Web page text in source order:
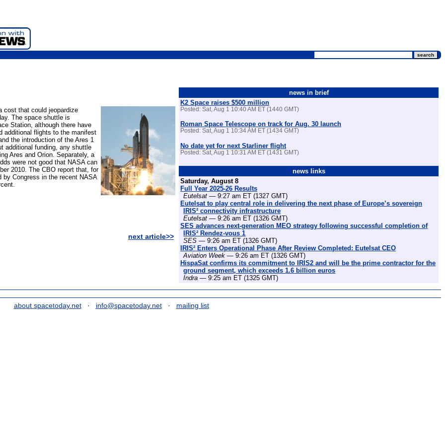
cost that could jeopardize
The space shuttle is
Station, although there have
additional flights to the manifest
the introduction of the Ares 1
additional funding, any shuttle
Ares and Orion. Separately, a
were not good that NASA can
2010. The CBO report that, for
Congress in the recent NASA
next article>>
news in brief
K2 Space raises $500 million
Posted: Sat, Aug 1 10:40 AM ET (1440 GMT)
Roman Space Telescope on track for Aug. 30 launch
Posted: Sat, Aug 1 10:34 AM ET (1434 GMT)
No date yet for next Starliner flight
Posted: Sat, Aug 1 10:31 AM ET (1431 GMT)
news links
Saturday, August 8
Full Year 2025-26 Results
Eutelsat — 9:27 am ET (1327 GMT)
Eutelsat to play central role in delivering the next phase of Europe’s sovereign
IRIS² connectivity infrastructure
Eutelsat — 9:26 am ET (1326 GMT)
SES advances next-generation MEO strategy following successful completion of
IRIS² Rendez-vous 1
SES — 9:26 am ET (1326 GMT)
IRIS² Enters Operational Phase After Review Completed: Eutelsat CEO
Aviation Week — 9:26 am ET (1326 GMT)
HispaSat confirms its commitment to IRIS2 and will be the prime contractor for the
ground segment, which exceeds 1.6 billion euros
Indra — 9:25 am ET (1325 GMT)
about spacetoday.net· info@spacetoday.net· mailing list